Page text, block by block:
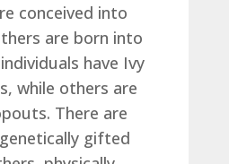
conceived into
are born into
have Ivy
while others are
There are
gifted